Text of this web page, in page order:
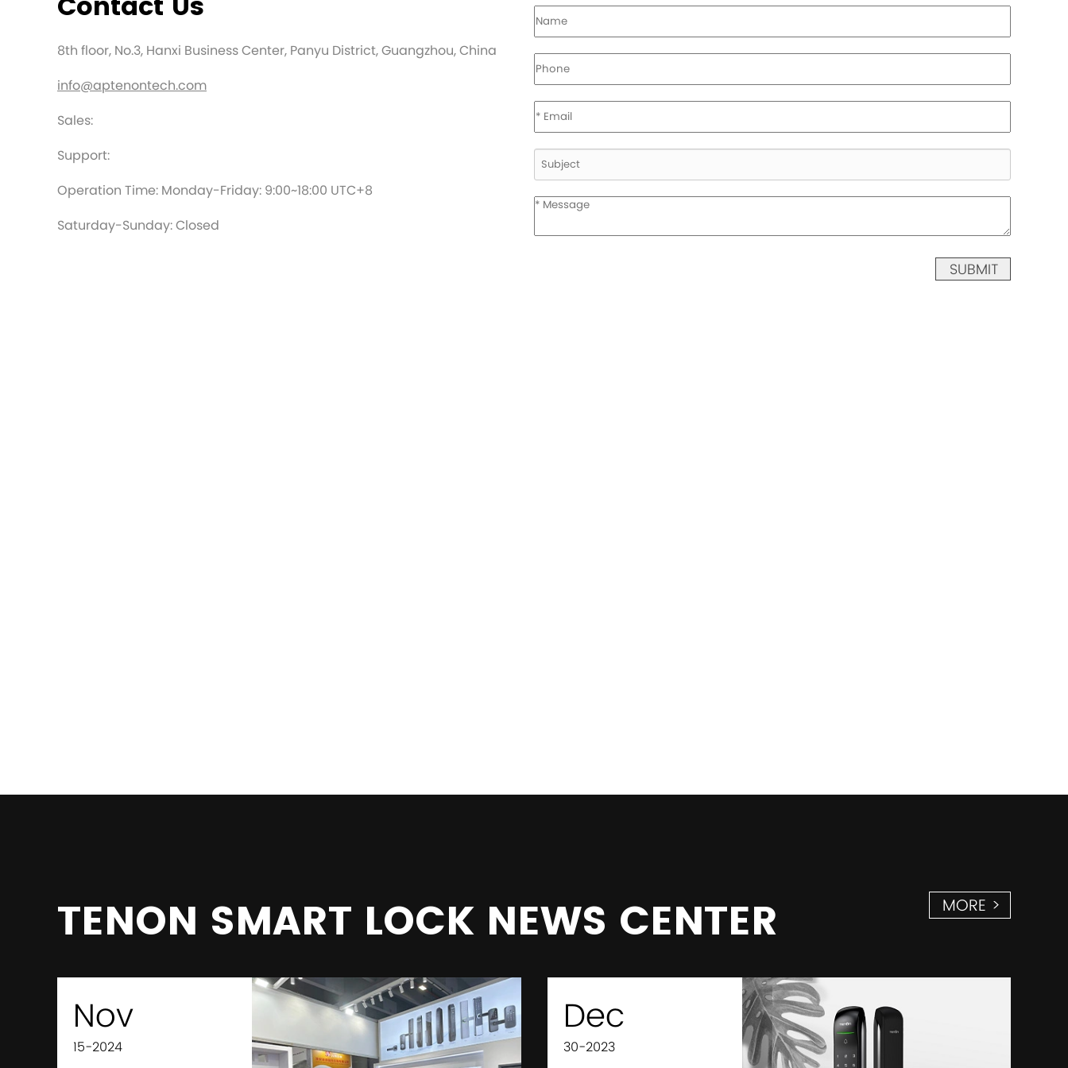
8th floor, No.3, Hanxi Business Center, Panyu District, Guangzhou, China
info@aptenontech.com
Sales:
Support:
Operation Time: Monday-Friday: 9:00~18:00 UTC+8
Saturday-Sunday: Closed
SUBMIT
TENON SMART LOCK NEWS CENTER MORE >
Nov
15-2024
Dec
30-2023